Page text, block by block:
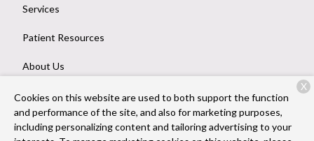
Services
Patient Resources
About Us
Contact
Cookies on this website are used to both support the function
and performance of the site, and also for marketing purposes,
including personalizing content and tailoring advertising to your
X